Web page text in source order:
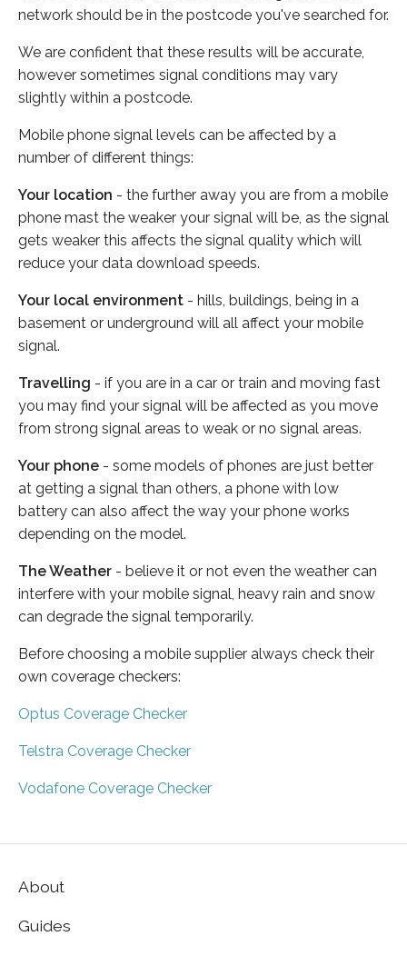
network should be in the postcode you've searched for.
We are confident that these results will be accurate,
however sometimes signal conditions may vary
slightly within a postcode.
Mobile phone signal levels can be affected by a
number of different things:
Your location - the further away you are from a mobile
phone mast the weaker your signal will be, as the signal
gets weaker this affects the signal quality which will
reduce your data download speeds.
Your local environment - hills, buildings, being in a
basement or underground will all affect your mobile
signal.
Travelling - if you are in a car or train and moving fast
you may find your signal will be affected as you move
from strong signal areas to weak or no signal areas.
Your phone - some models of phones are just better
at getting a signal than others, a phone with low
battery can also affect the way your phone works
depending on the model.
The Weather - believe it or not even the weather can
interfere with your mobile signal, heavy rain and snow
can degrade the signal temporarily.
Before choosing a mobile supplier always check their
own coverage checkers:
Optus Coverage Checker
Telstra Coverage Checker
Vodafone Coverage Checker
About
Guides